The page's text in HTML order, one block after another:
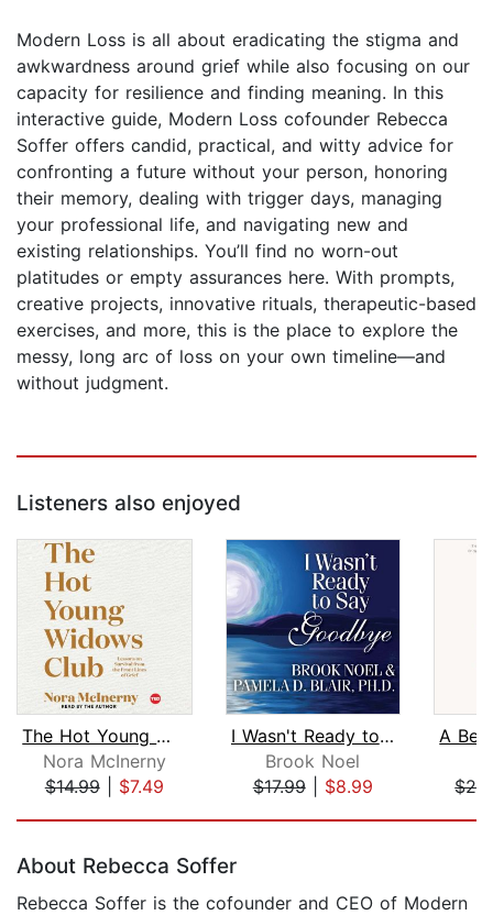
Modern Loss is all about eradicating the stigma and
awkwardness around grief while also focusing on our
capacity for resilience and finding meaning. In this
interactive guide, Modern Loss cofounder Rebecca
Soffer offers candid, practical, and witty advice for
confronting a future without your person, honoring
their memory, dealing with trigger days, managing
your professional life, and navigating new and
existing relationships. You’ll find no worn-out
platitudes or empty assurances here. With prompts,
creative projects, innovative rituals, therapeutic-based
exercises, and more, this is the place to explore the
messy, long arc of loss on your own timeline—and
without judgment.
Listeners also enjoyed
The Hot Young Widows Club
Nora McInerny
$14.99| $7.49
I Wasn't Ready to Say Goodbye
Brook Noel
$17.99| $8.99
About Rebecca Soffer
Rebecca Soffer is the cofounder and CEO of Modern